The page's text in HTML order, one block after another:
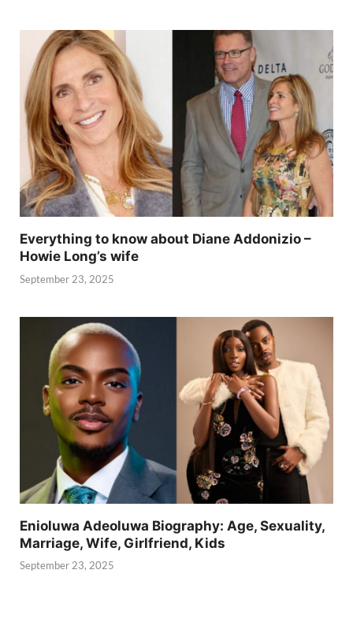
Everything to know about Diane Addonizio –
Howie Long’s wife
September 23, 2025
Enioluwa Adeoluwa Biography: Age, Sexuality,
Marriage, Wife, Girlfriend, Kids
September 23, 2025